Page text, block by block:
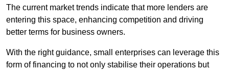
The current market trends indicate that more lenders are
entering this space, enhancing competition and driving
better terms for business owners.
With the right guidance, small enterprises can leverage this
form of financing to not only stabilise their operations but